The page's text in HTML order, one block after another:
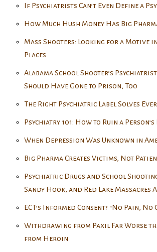
If Psychiatrists Can’t Even Define a
How Much Hush Money Has Big
Mass Shooters: Looking for a Motive
Places
Alabama School Shooter’s
Should Have Gone to Prison, Too
The Right Psychiatric Label Solves
Psychiatry 101: How to Ruin a Person’s
When Depression Was Unknown in
Big Pharma Creates Victims, Not
Psychiatric Drugs and School
Sandy Hook, and Red Lake Massacres
ECT’s Informed Consent? “No Pain, No
Withdrawing from Paxil Far Worse
from Heroin